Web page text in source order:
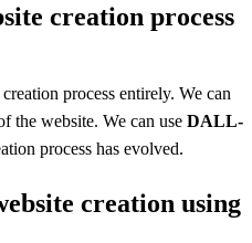
creation process
process entirely. We can
the website. We can use DALL-
process has evolved.
creation using